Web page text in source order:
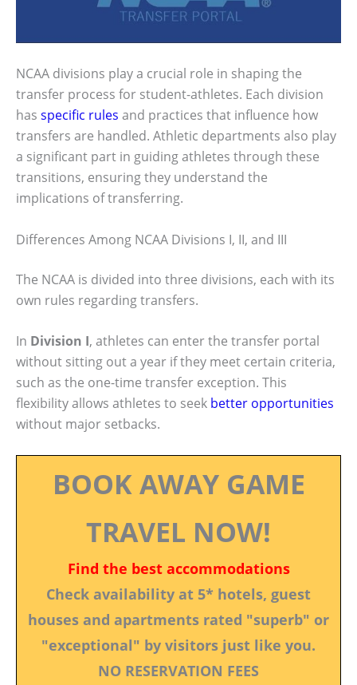
NCAA divisions play a crucial role in shaping the
transfer process for student-athletes. Each division
has specific rules and practices that influence how
transfers are handled. Athletic departments also play
a significant part in guiding athletes through these
transitions, ensuring they understand the
implications of transferring.
Differences Among NCAA Divisions I, II, and III
The NCAA is divided into three divisions, each with its
own rules regarding transfers.
In Division I, athletes can enter the transfer portal
without sitting out a year if they meet certain criteria,
such as the one-time transfer exception. This
flexibility allows athletes to seek better opportunities
without major setbacks.
BOOK AWAY GAME
TRAVEL NOW!
Find the best accommodations
Check availability at 5* hotels, guest
houses and apartments rated "superb" or
"exceptional" by visitors just like you.
NO RESERVATION FEES